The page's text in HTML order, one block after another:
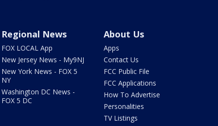
Regional News
FOX LOCAL App
New Jersey News - My9NJ
New York News - FOX 5
NY
Washington DC News -
FOX 5 DC
About Us
Apps
Contact Us
FCC Public File
FCC Applications
How To Advertise
Personalities
TV Listings